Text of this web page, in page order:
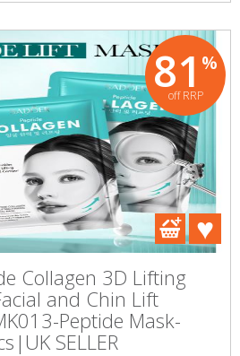
81 %
off RRP
Collagen 3D Lifting
and Chin Lift
Peptide Mask-
SELLER